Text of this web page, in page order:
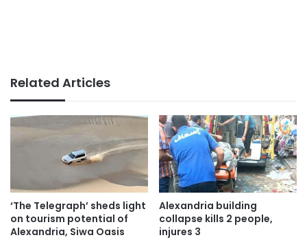
Related Articles
‘The Telegraph’ sheds light
on tourism potential of
Alexandria, Siwa Oasis
Alexandria building
collapse kills 2 people,
injures 3